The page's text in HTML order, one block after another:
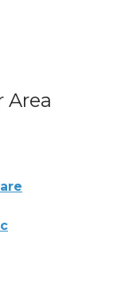
Area